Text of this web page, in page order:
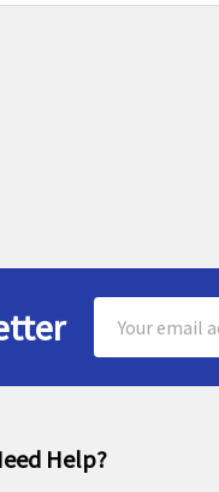
Address
Help?